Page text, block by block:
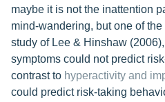
maybe it is not the inattention
mind-wandering, but one of
study of Lee & Hinshaw
symptoms could not predict
contrast to hyperactivity and
could predict risk-taking